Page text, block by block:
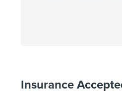
Insurance